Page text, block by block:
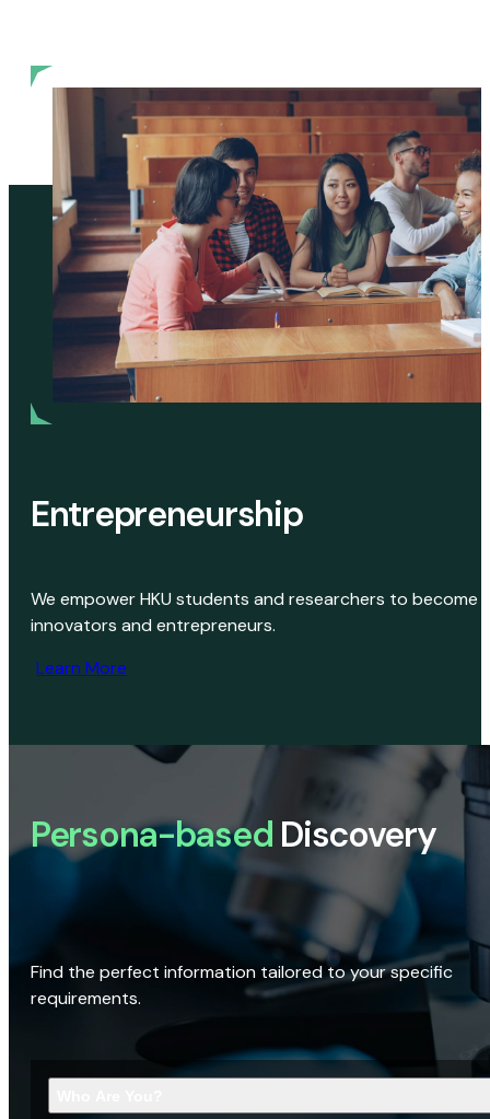
Entrepreneurship
We empower HKU students and researchers to become
innovators and entrepreneurs.
Learn More
Persona-based Discovery
Find the perfect information tailored to your specific
requirements.